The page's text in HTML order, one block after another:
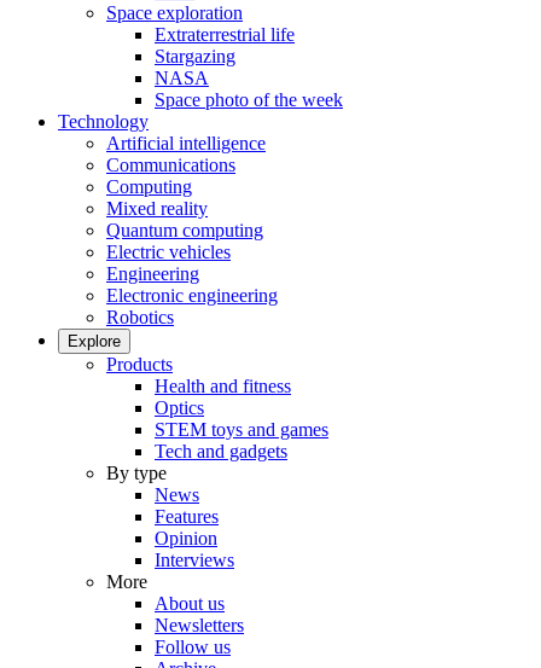
Space exploration
Extraterrestrial life
Stargazing
NASA
Space photo of the week
Technology
Artificial intelligence
Communications
Computing
Mixed reality
Quantum computing
Electric vehicles
Engineering
Electronic engineering
Robotics
Explore
Products
Health and fitness
Optics
STEM toys and games
Tech and gadgets
By type
News
Features
Opinion
Interviews
More
About us
Newsletters
Follow us